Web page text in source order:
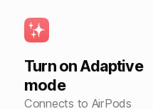
Turn on Adaptive
mode
Connects to AirPods